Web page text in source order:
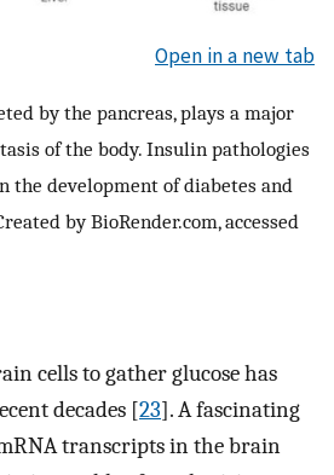
Open in a new tab
by the pancreas, plays a major
of the body. Insulin pathologies
the development of diabetes and
by BioRender.com, accessed
cells to gather glucose has
decades [23]. A fascinating
transcripts in the brain